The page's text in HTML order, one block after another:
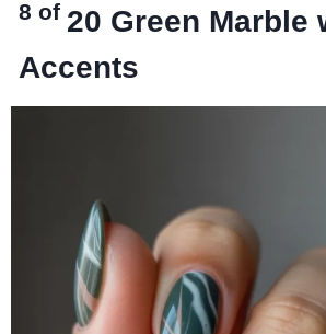
8 of 20 Green Marble
Accents